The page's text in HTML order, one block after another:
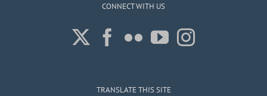
CONNECT WITH US
TRANSLATE THIS SITE